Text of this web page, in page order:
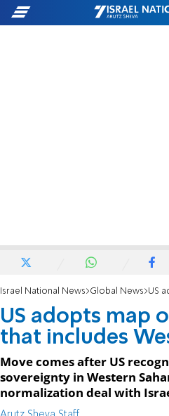
Israel National News Global News US
US adopts map
that includes
Move comes after US
sovereignty in Western
normalization deal with